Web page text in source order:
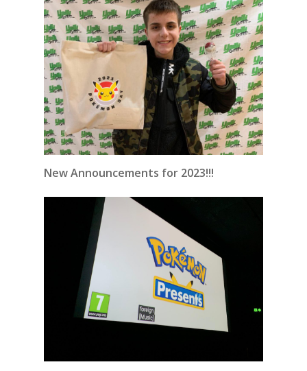
New Announcements for 2023!!!